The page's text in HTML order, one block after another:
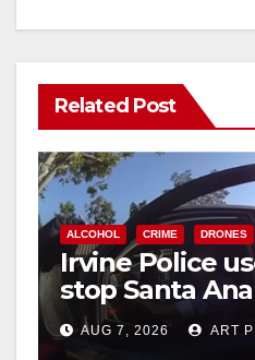
Related Post
ALCOHOL CRIME DRONES
Irvine Police
stop Santa
after near-miss
AUG 7, 2026 ART